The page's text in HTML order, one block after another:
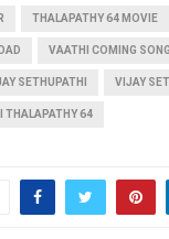
THALAPATHY 64 MOVIE
VAATHI COMING SONG
SETHUPATHI VIJAY
THALAPATHY 64